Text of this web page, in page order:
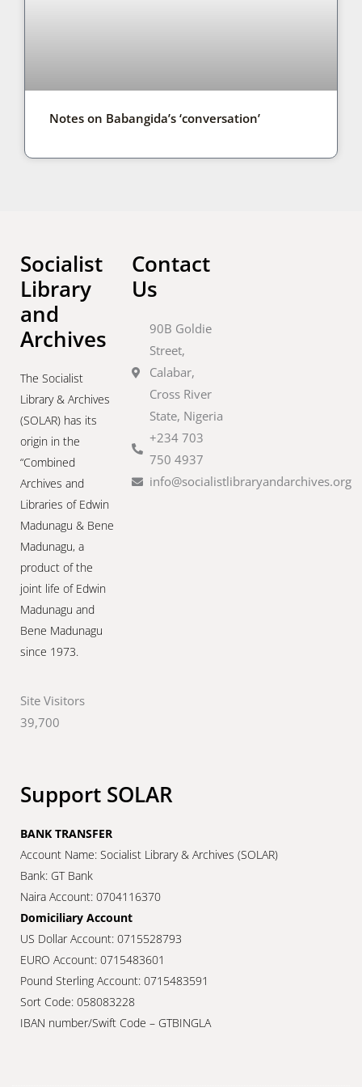
Notes on Babangida’s ‘conversation’
Socialist
Library
and
Archives
The Socialist
Library & Archives
(SOLAR) has its
origin in the
“Combined
Archives and
Libraries of Edwin
Madunagu & Bene
Madunagu, a
product of the
joint life of Edwin
Madunagu and
Bene Madunagu
since 1973.
Site Visitors
39,700
Contact
Us
90B Goldie
Street,
Calabar,
Cross River
State, Nigeria
+234 703
750 4937
info@socialistlibraryandarchives.org
Support SOLAR
BANK TRANSFER
Account Name: Socialist Library & Archives (SOLAR)
Bank: GT Bank
Naira Account: 0704116370
Domiciliary Account
US Dollar Account: 0715528793
EURO Account: 0715483601
Pound Sterling Account: 0715483591
Sort Code: 058083228
IBAN number/Swift Code – GTBINGLA